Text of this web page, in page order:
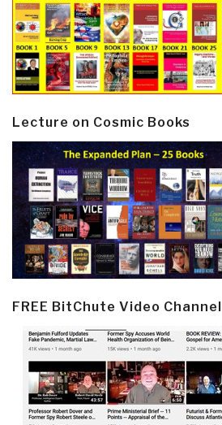
Lecture on Cosmic Books
FREE BitChute Video Channel